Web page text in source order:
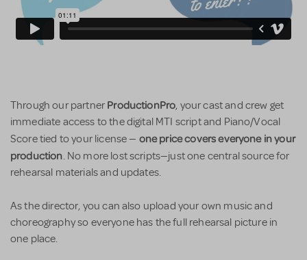
Through our partner ProductionPro, your cast and crew get
immediate access to the digital MTI script and Piano/Vocal
Score tied to your license — one price covers everyone in your
production. No more lost scripts—just one central source for
rehearsal materials and updates.
As the director, you can also upload your own music and
choreography so everyone has the full rehearsal picture in
one place.